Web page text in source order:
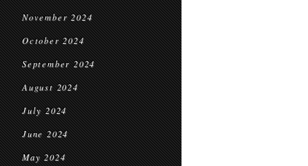
November 2024
October 2024
September 2024
August 2024
July 2024
June 2024
May 2024